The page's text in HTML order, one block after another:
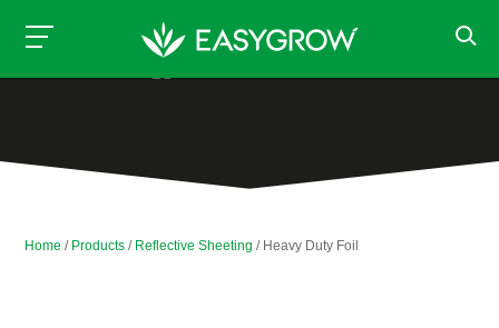
Home / Products / Reflective Sheeting / Heavy Duty Foil